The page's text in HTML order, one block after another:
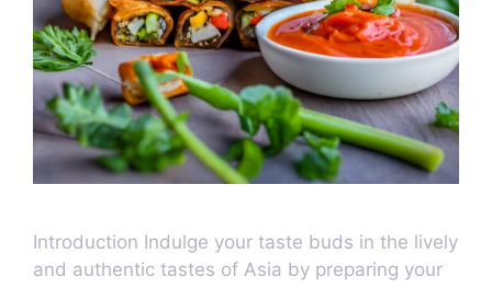
Introduction Indulge your taste buds in the lively
and authentic tastes of Asia by preparing your